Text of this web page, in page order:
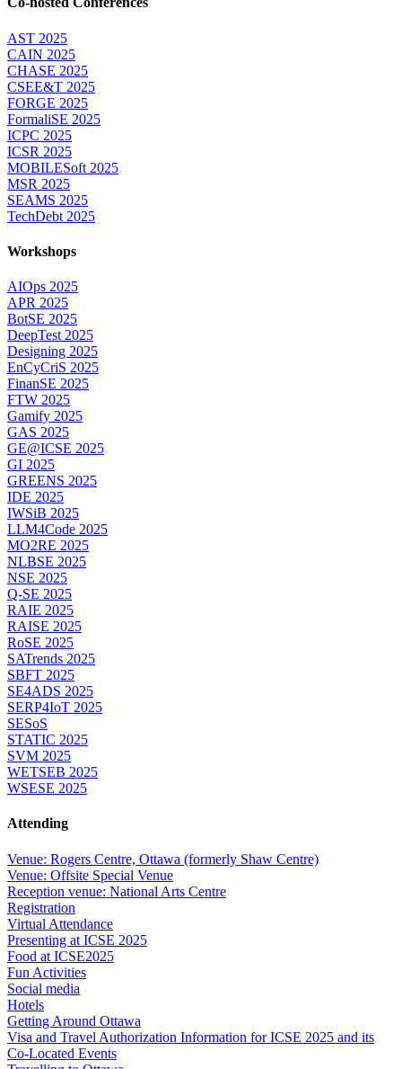
AST 2025
CAIN 2025
CHASE 2025
CSEE&T 2025
FORGE 2025
FormaliSE 2025
ICPC 2025
ICSR 2025
MOBILESoft 2025
MSR 2025
SEAMS 2025
TechDebt 2025
Workshops
AIOps 2025
APR 2025
BotSE 2025
DeepTest 2025
Designing 2025
EnCyCriS 2025
FinanSE 2025
FTW 2025
Gamify 2025
GAS 2025
GE@ICSE 2025
GI 2025
GREENS 2025
IDE 2025
IWSiB 2025
LLM4Code 2025
MO2RE 2025
NLBSE 2025
NSE 2025
Q-SE 2025
RAIE 2025
RAISE 2025
RoSE 2025
SATrends 2025
SBFT 2025
SE4ADS 2025
SERP4IoT 2025
SESoS
STATIC 2025
SVM 2025
WETSEB 2025
WSESE 2025
Attending
Venue: Rogers Centre, Ottawa (formerly Shaw Centre)
Venue: Offsite Special Venue
Reception venue: National Arts Centre
Registration
Virtual Attendance
Presenting at ICSE 2025
Food at ICSE2025
Fun Activities
Social media
Hotels
Getting Around Ottawa
Visa and Travel Authorization Information for ICSE 2025 and its
Co-Located Events